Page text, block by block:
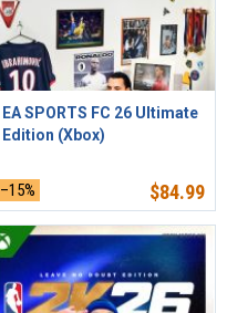
EA SPORTS FC 26 Ultimate
Edition (Xbox)
–15% $84.99